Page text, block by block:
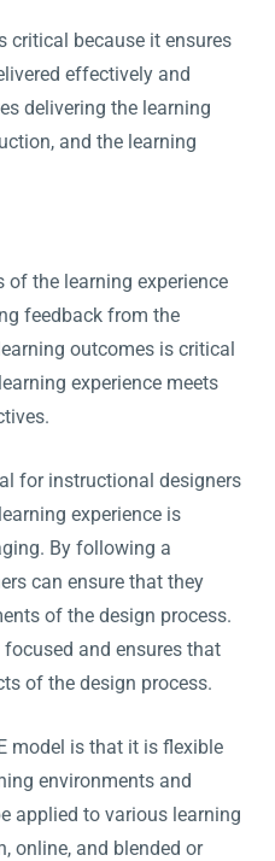
critical because it ensures
effectively and
delivering the learning
and the learning
the learning experience
feedback from the
outcomes is critical
experience meets
for instructional designers
experience is
By following a
can ensure that they
of the design process.
and ensures that
of the design process.
model is that it is flexible
environments and
applied to various learning
online, and blended or